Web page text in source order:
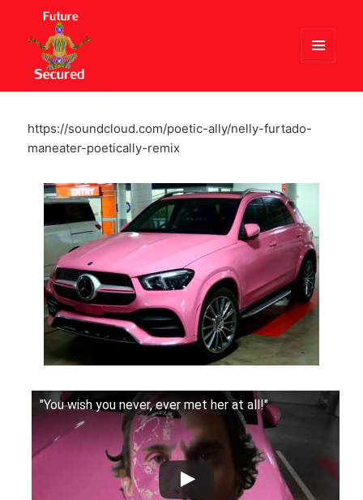
WIDGETS
https://soundcloud.com/poetic-ally/nelly-furtado-
maneater-poetically-remix
"You wish you never, ever met her at all!"